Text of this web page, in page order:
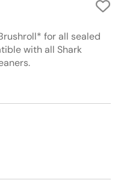
for all sealed
with all Shark